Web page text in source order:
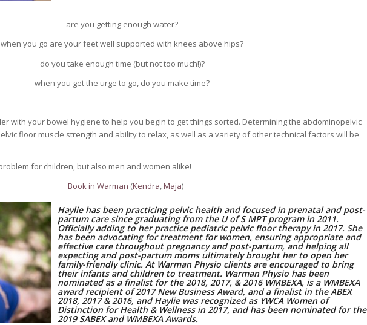
are you getting enough water?
when you go are your feet well supported with knees above hips?
do you take enough time (but not too much!)?
when you get the urge to go, do you make time?
with your bowel hygiene to help you begin to get things sorted. Determining the abdominopelvic
floor muscle strength and ability to relax, as well as a variety of other technical factors will be
for children, but also men and women alike!
Book in Warman (Kendra,Maja)
Haylie has been practicing pelvic health and focused in prenatal and post-
partum care since graduating from the U of S MPT program in 2011.
Officially adding to her practice pediatric pelvic floor therapy in 2017. She
has been advocating for treatment for women, ensuring appropriate and
effective care throughout pregnancy and post-partum, and helping all
expecting and post-partum moms ultimately brought her to open her
family-friendly clinic. At Warman Physio clients are encouraged to bring
their infants and children to treatment. Warman Physio has been
nominated as a finalist for the 2018, 2017, & 2016 WMBEXA, is a WMBEXA
award recipient of 2017 New Business Award, and a finalist in the ABEX
2018, 2017 & 2016, and Haylie was recognized as YWCA Women of
Distinction for Health & Wellness in 2017, and has been nominated for the
2019 SABEX and WMBEXA Awards.